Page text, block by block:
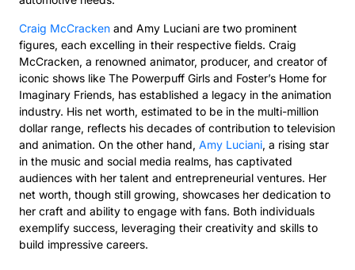
Craig McCracken and Amy Luciani are two prominent
figures, each excelling in their respective fields. Craig
McCracken, a renowned animator, producer, and creator of
iconic shows like The Powerpuff Girls and Foster’s Home for
Imaginary Friends, has established a legacy in the animation
industry. His net worth, estimated to be in the multi-million
dollar range, reflects his decades of contribution to television
and animation. On the other hand, Amy Luciani, a rising star
in the music and social media realms, has captivated
audiences with her talent and entrepreneurial ventures. Her
net worth, though still growing, showcases her dedication to
her craft and ability to engage with fans. Both individuals
exemplify success, leveraging their creativity and skills to
build impressive careers.